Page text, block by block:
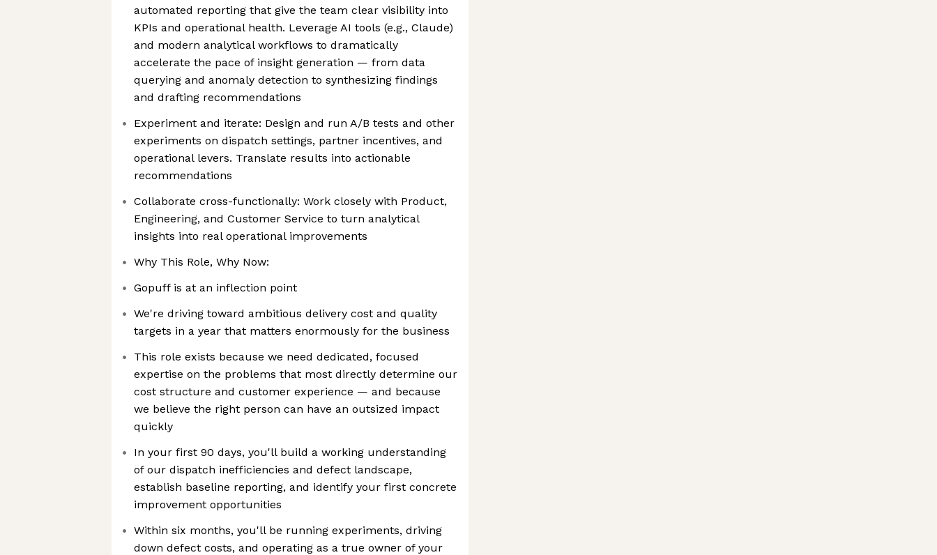
automated reporting that give the team clear visibility into
KPIs and operational health. Leverage AI tools (e.g., Claude)
and modern analytical workflows to dramatically
accelerate the pace of insight generation — from data
querying and anomaly detection to synthesizing findings
and drafting recommendations
Experiment and iterate: Design and run A/B tests and other
experiments on dispatch settings, partner incentives, and
operational levers. Translate results into actionable
recommendations
Collaborate cross-functionally: Work closely with Product,
Engineering, and Customer Service to turn analytical
insights into real operational improvements
Why This Role, Why Now:
Gopuff is at an inflection point
We're driving toward ambitious delivery cost and quality
targets in a year that matters enormously for the business
This role exists because we need dedicated, focused
expertise on the problems that most directly determine our
cost structure and customer experience — and because
we believe the right person can have an outsized impact
quickly
In your first 90 days, you'll build a working understanding
of our dispatch inefficiencies and defect landscape,
establish baseline reporting, and identify your first concrete
improvement opportunities
Within six months, you'll be running experiments, driving
down defect costs, and operating as a true owner of your